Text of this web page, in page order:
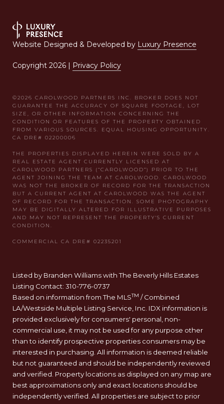
Website Designed & Developed by Luxury Presence
Copyright 2026 | Privacy Policy
Listed by Branden Williams with The Beverly Hills Estates
Listing Contact: 310-776-0737
Based on information from The MLSTM / Combined
LA/Westside Multiple Listing Service, Inc. IDX information is
provided exclusively for consumers' personal, non-
commercial use, it may not be used for any purpose other
than to identify prospective properties consumers may be
interested in purchasing. All information is deemed reliable
but not guaranteed and should be independently reviewed
and verified. Property locations as displayed on any map are
best approximations only and exact locations should be
independently verified. All properties are subject to prior